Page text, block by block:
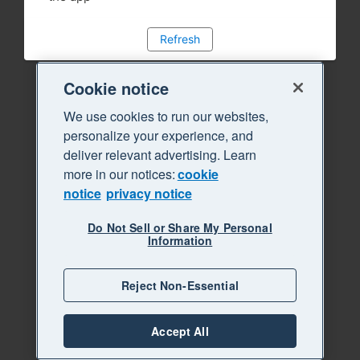
Refresh
Cookie notice
We use cookies to run our websites,
personalize your experience, and
deliver relevant advertising. Learn
more in our notices:cookie
notice privacy notice
Do Not Sell or Share My Personal
Information
Reject Non-Essential
Accept All